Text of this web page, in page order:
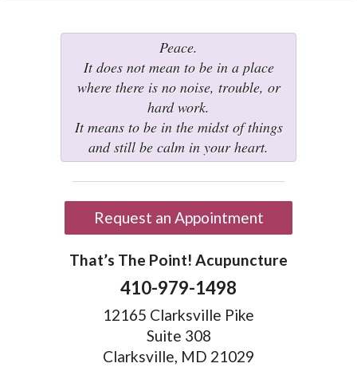
Peace.
It does not mean to be in a place
where there is no noise, trouble, or
hard work.
It means to be in the midst of things
and still be calm in your heart.
Request an Appointment
That’s The Point! Acupuncture
410-979-1498
12165 Clarksville Pike
Suite 308
Clarksville, MD 21029